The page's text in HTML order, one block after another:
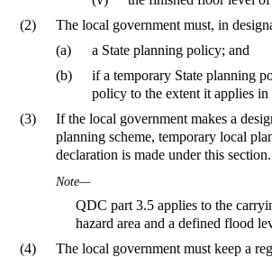
(2)
The local government must, in
(a)
a State planning policy; and
(b)
if a temporary State planning
policy to the extent it applies
(3)
If the local government makes a
planning scheme, temporary local
declaration is made under this section.
Note—
QDC part 3.5 applies to the
hazard area and a defined flood
(4)
The local government must keep a